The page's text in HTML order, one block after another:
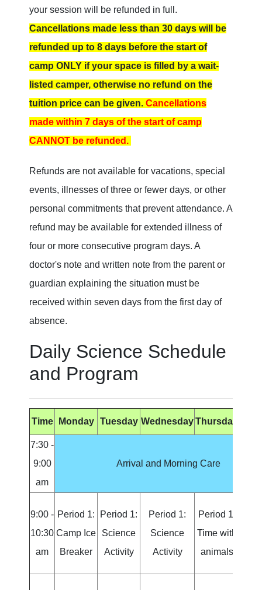
your session will be refunded in full.
Cancellations made less than 30 days will be
refunded up to 8 days before the start of
camp ONLY if your space is filled by a wait-
listed camper, otherwise no refund on the
tuition price can be given. Cancellations
made within 7 days of the start of camp
CANNOT be refunded.
Refunds are not available for vacations, special
events, illnesses of three or fewer days, or other
personal commitments that prevent attendance. A
refund may be available for extended illness of
four or more consecutive program days. A
doctor's note and written note from the parent or
guardian explaining the situation must be
received within seven days from the first day of
absence.
Daily Science Schedule
and Program
Time Monday Tuesday WednesdayThursday
7:30 -
9:00
am
Arrival and Morning Care
9:00 -
10:30
am
Period 1:
Camp Ice
Breaker
Period 1:
Science
Activity
Period 1:
Science
Activity
Period 1:
Time with
animals